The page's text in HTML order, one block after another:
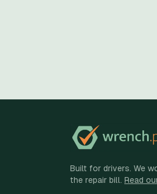
Built for drivers. We
the repair bill. Read